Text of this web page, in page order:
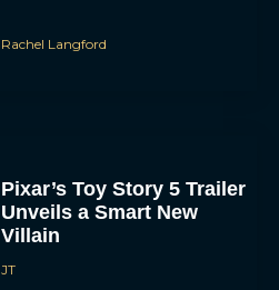
Rachel Langford
Pixar’s Toy Story 5 Trailer
Unveils a Smart New
Villain
JT